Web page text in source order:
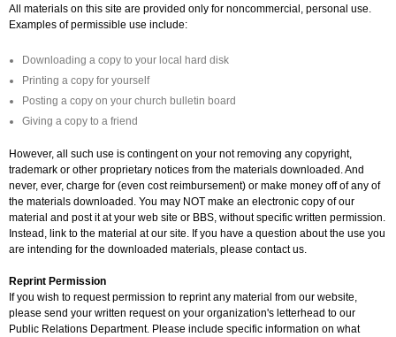
All materials on this site are provided only for noncommercial, personal use.
Examples of permissible use include:
Downloading a copy to your local hard disk
Printing a copy for yourself
Posting a copy on your church bulletin board
Giving a copy to a friend
However, all such use is contingent on your not removing any copyright,
trademark or other proprietary notices from the materials downloaded. And
never, ever, charge for (even cost reimbursement) or make money off of any of
the materials downloaded. You may NOT make an electronic copy of our
material and post it at your web site or BBS, without specific written permission.
Instead, link to the material at our site. If you have a question about the use you
are intending for the downloaded materials, please contact us.
Reprint Permission
If you wish to request permission to reprint any material from our website,
please send your written request on your organization's letterhead to our
Public Relations Department. Please include specific information on what